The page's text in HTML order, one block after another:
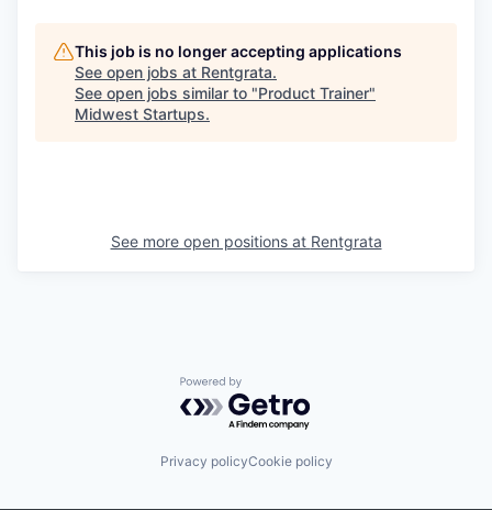
This job is no longer accepting applications
See open jobs at Rentgrata.
See open jobs similar to "Product Trainer"
Midwest Startups.
See more open positions at Rentgrata
Powered by Getro.com
Privacy policyCookie policy